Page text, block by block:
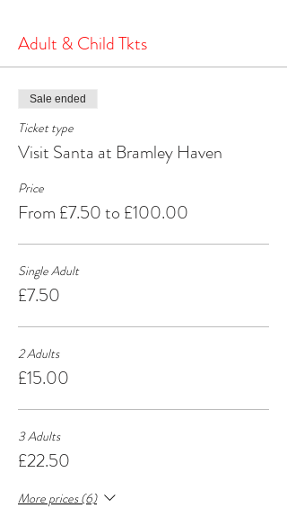
Adult & Child Tkts
Sale ended
Ticket type
Visit Santa at Bramley Haven
Price
From £7.50 to £100.00
Single Adult
£7.50
2 Adults
£15.00
3 Adults
£22.50
More prices (6)